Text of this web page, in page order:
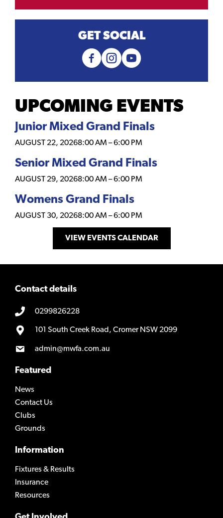
GET SOCIAL
UPCOMING EVENTS
Junior Mixed Grand Finals
AUGUST 22, 20268:00 AM –6:00 PM
Senior Mixed Grand Finals
AUGUST 29, 20268:00 AM –6:00 PM
Womens Grand Finals
AUGUST 30, 20268:00 AM –6:00 PM
VIEW EVENTS CALENDAR
Contact details
0299826228
101 South Creek Road, Cromer NSW 2099
admin@mwfa.com.au
Featured
News
Contact Us
Clubs
Grounds
Information
Fixtures & Results
Insurance
Resources